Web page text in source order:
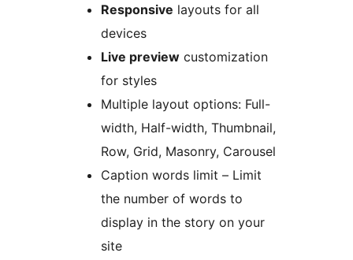
Responsive layouts for all
devices
Live preview customization
for styles
Multiple layout options: Full-
width, Half-width, Thumbnail,
Row, Grid, Masonry, Carousel
Caption words limit – Limit
the number of words to
display in the story on your
site